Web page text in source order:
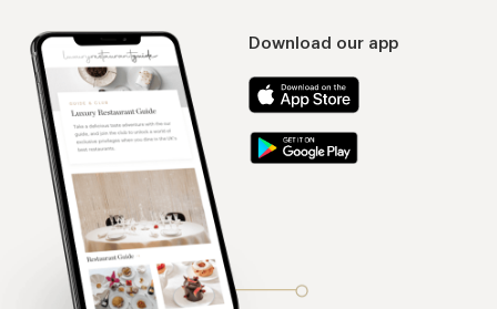
Download our app